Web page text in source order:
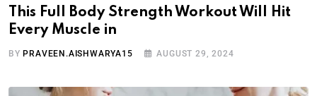
This Full Body Strength Workout Will Hit
Every Muscle in
BY PRAVEEN.AISHWARYA15 AUGUST 29, 2024